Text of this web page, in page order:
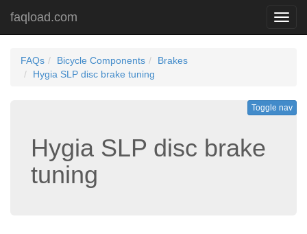
faqload.com
FAQs Bicycle Components
Brakes
Hygia SLP disc brake tuning
Toggle nav
Hygia SLP disc brake
tuning